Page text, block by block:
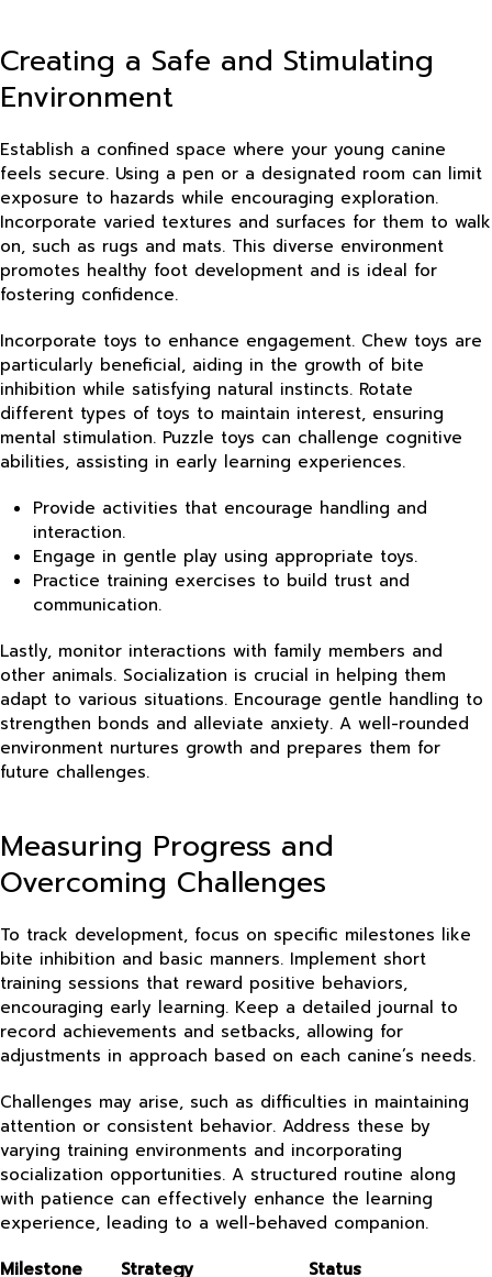
Creating a Safe and Stimulating
Environment
Establish a confined space where your young canine
feels secure. Using a pen or a designated room can limit
exposure to hazards while encouraging exploration.
Incorporate varied textures and surfaces for them to walk
on, such as rugs and mats. This diverse environment
promotes healthy foot development and is ideal for
fostering confidence.
Incorporate toys to enhance engagement. Chew toys are
particularly beneficial, aiding in the growth of bite
inhibition while satisfying natural instincts. Rotate
different types of toys to maintain interest, ensuring
mental stimulation. Puzzle toys can challenge cognitive
abilities, assisting in early learning experiences.
Provide activities that encourage handling and
interaction.
Engage in gentle play using appropriate toys.
Practice training exercises to build trust and
communication.
Lastly, monitor interactions with family members and
other animals. Socialization is crucial in helping them
adapt to various situations. Encourage gentle handling to
strengthen bonds and alleviate anxiety. A well-rounded
environment nurtures growth and prepares them for
future challenges.
Measuring Progress and
Overcoming Challenges
To track development, focus on specific milestones like
bite inhibition and basic manners. Implement short
training sessions that reward positive behaviors,
encouraging early learning. Keep a detailed journal to
record achievements and setbacks, allowing for
adjustments in approach based on each canine’s needs.
Challenges may arise, such as difficulties in maintaining
attention or consistent behavior. Address these by
varying training environments and incorporating
socialization opportunities. A structured routine along
with patience can effectively enhance the learning
experience, leading to a well-behaved companion.
Milestone
Strategy Status